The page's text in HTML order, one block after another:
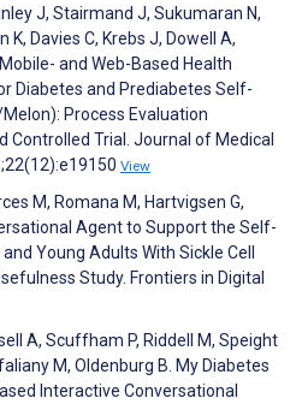
J, Stairmand J, Sukumaran N,
K, Davies C, Krebs J, Dowell A,
and Web-Based Health
Diabetes and Prediabetes Self-
Process Evaluation
Controlled Trial. Journal of Medical
View
M, Romana M, Hartvigsen G,
Agent to Support the Self-
Young Adults With Sickle Cell
Study. Frontiers in Digital
A, Scuffham P, Riddell M, Speight
M, Oldenburg B. My Diabetes
Interactive Conversational